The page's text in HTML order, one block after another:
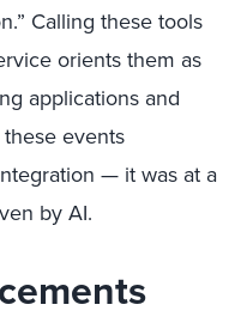
Calling these tools
orients them as
applications and
events
— it was at a
by AI.